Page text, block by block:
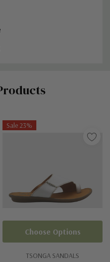
Sale 23%
TSONGA SANDALS
Choose Options